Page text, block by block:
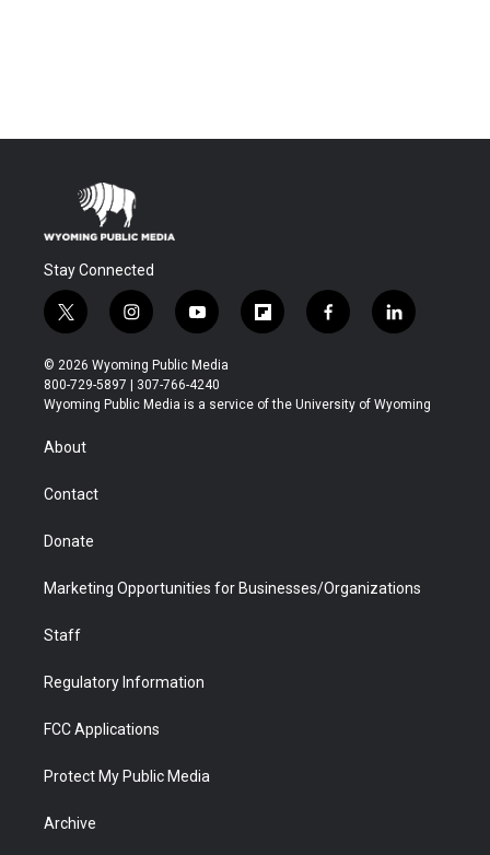
Stay Connected
t
w
i
t
t
r
i
n
s
t
a
y
o
u
t
u
f
l
b
f
a
b
l
i
e
© 2026 Wyoming Public Media
800-729-5897 | 307-766-4240
Wyoming Public Media is a service of the University of Wyoming
About
Contact
Donate
Marketing Opportunities for Businesses/Organizations
Staff
Regulatory Information
FCC Applications
Protect My Public Media
Archive